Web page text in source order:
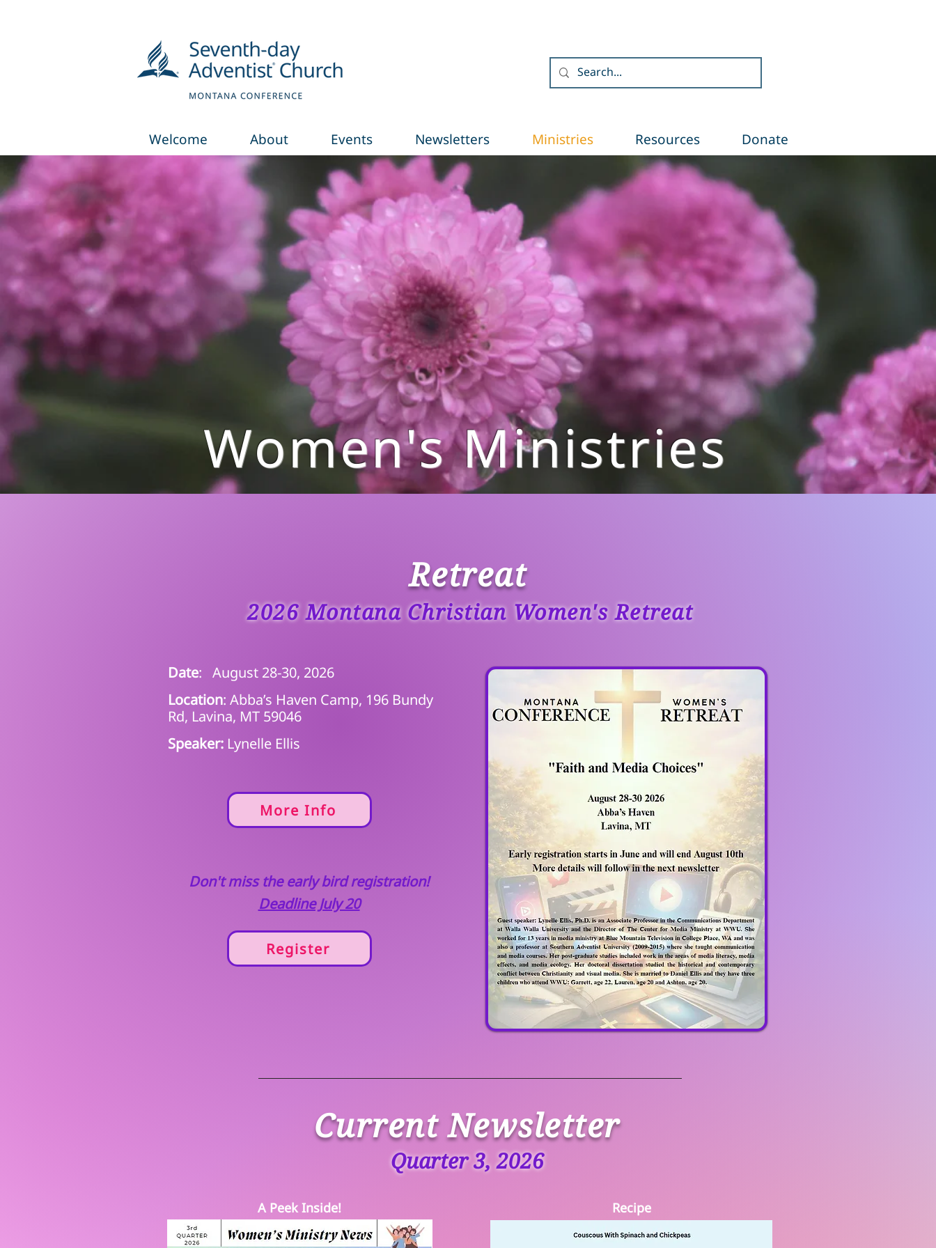
Welcome About Events Newsletters Ministries Resources Donate
Women's Ministries
Retreat
2026 Montana Christian Women's Retreat
Date: August 28-30, 2026
Location: Abba’s Haven Camp, 196 Bundy
Rd, Lavina, MT 59046
Speaker: Lynelle Ellis
More Info
Don't miss the early bird registration!
Deadline July 20
Register
Current Newsletter
Quarter 3, 2026
A Peek Inside! Recipe